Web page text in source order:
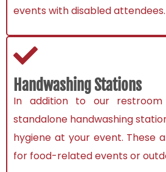
events with disabled attendees.
Handwashing Stations
In addition to our
standalone handwashing
hygiene at your event. These
for food-related events or